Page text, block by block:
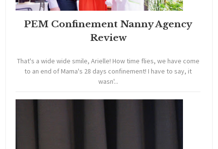
PEM Confinement Nanny Agency
Review
That's a wide wide smile, Arielle! How time flies, we have come
to an end of Mama's 28 days confinement! I have to say, it
wasn'...